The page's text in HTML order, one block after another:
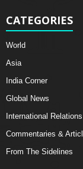
CATEGORIES
World
Asia
India Corner
Global News
International Relations
Commentaries &
From The Sidelines